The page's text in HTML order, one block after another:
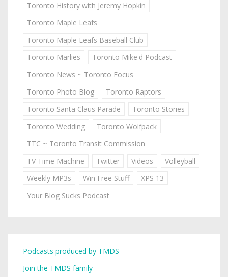
Toronto History with Jeremy Hopkin
Toronto Maple Leafs
Toronto Maple Leafs Baseball Club
Toronto Marlies
Toronto Mike'd Podcast
Toronto News ~ Toronto Focus
Toronto Photo Blog
Toronto Raptors
Toronto Santa Claus Parade
Toronto Stories
Toronto Wedding
Toronto Wolfpack
TTC ~ Toronto Transit Commission
TV Time Machine
Twitter Videos
Volleyball
Weekly MP3s
Win Free Stuff
XPS 13
Your Blog Sucks Podcast
Podcasts produced by TMDS
Join the TMDS family